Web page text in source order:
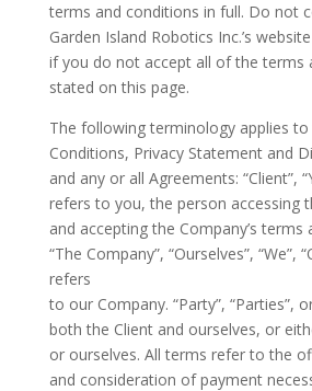
terms and conditions in full. Do not
Garden Island Robotics Inc.’s website
if you do not accept all of the terms
stated on this page.
The following terminology applies
Conditions, Privacy Statement and
and any or all Agreements: “Client”,
refers to you, the person accessing
and accepting the Company’s terms
“The Company”, “Ourselves”, “We”,
refers
to our Company. “Party”, “Parties”,
both the Client and ourselves, or
or ourselves. All terms refer to the
and consideration of payment